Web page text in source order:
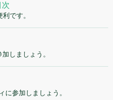
次
です。
しましょう。
に参加しましょう。